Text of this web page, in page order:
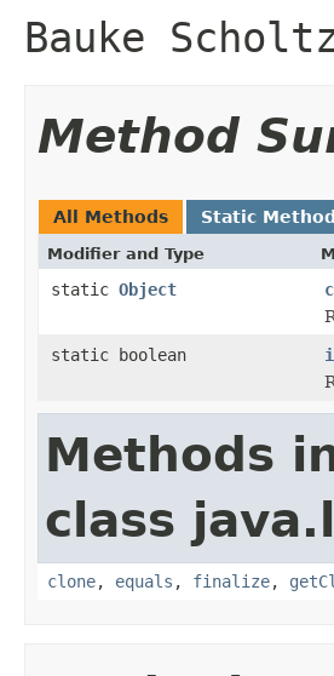
Bauke
Method
All Methods Static
Modifier and Type
static Object
static boolean
Methods
class
clone, equals , finalize,